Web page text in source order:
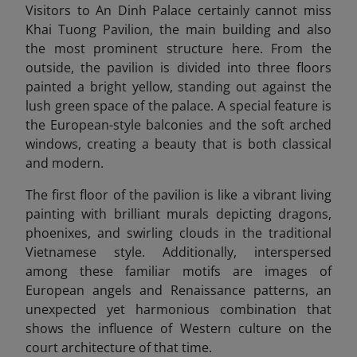
Visitors to An Dinh Palace certainly cannot miss
Khai Tuong Pavilion, the main building and also
the most prominent structure here. From the
outside, the pavilion is divided into three floors
painted a bright yellow, standing out against the
lush green space of the palace. A special feature is
the European-style balconies and the soft arched
windows, creating a beauty that is both classical
and modern.
The first floor of the pavilion is like a vibrant living
painting with brilliant murals depicting dragons,
phoenixes, and swirling clouds in the traditional
Vietnamese style. Additionally, interspersed
among these familiar motifs are images of
European angels and Renaissance patterns, an
unexpected yet harmonious combination that
shows the influence of Western culture on the
court architecture of that time.